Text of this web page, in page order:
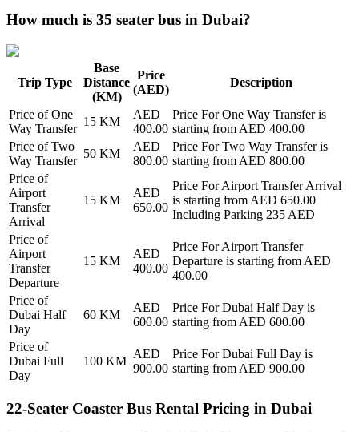
How much is 35 seater bus in Dubai?
Trip Type
Base
Distance
(KM)
Price
(AED)
Description
Price ofOne
Way Transfer
15 KM
AED
400.00
Price ForOne Way Transferis
starting from AED 400.00
Price ofTwo
Way Transfer
50 KM
AED
800.00
Price ForTwo Way Transferis
starting from AED 800.00
Price of
Airport
Transfer
Arrival
15 KM
AED
650.00
Price ForAirport Transfer Arrival
is starting from AED 650.00
Including Parking 235 AED
Price of
Airport
Transfer
Departure
15 KM
AED
400.00
Price ForAirport Transfer
Departure is starting from AED
400.00
Price of
Dubai Half
Day
60 KM
AED
600.00
Price ForDubai Half Day is
starting from AED 600.00
Price of
Dubai Full
Day
100 KM
AED
900.00
Price ForDubai Full Day is
starting from AED 900.00
22-Seater Coaster Bus Rental Pricing in Dubai